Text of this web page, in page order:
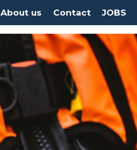
About us Contact JOBS